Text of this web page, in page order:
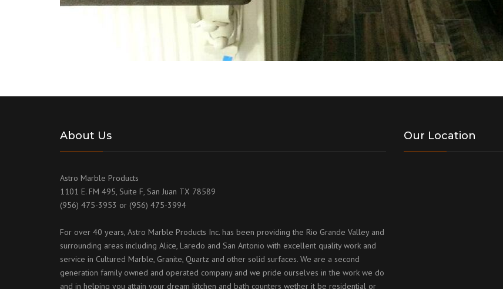
About Us
Astro Marble Products
1101 E. FM 495, Suite F, San Juan TX 78589
(956) 475-3953 or (956) 475-3994
For over 40 years, Astro Marble Products Inc. has been providing the Rio Grande Valley and
surrounding areas including Alice, Laredo and San Antonio with excellent quality work and
service in Cultured Marble, Granite, Quartz and other solid surfaces. We are a second
generation family owned and operated company and we pride ourselves in the work we do
and in helping you attain your dream kitchen and bath counters wether it be residential or
Our Location